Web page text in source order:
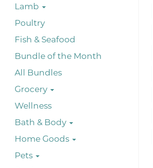
Lamb
Poultry
Fish & Seafood
Bundle of the Month
All Bundles
Grocery
Wellness
Bath & Body
Home Goods
Pets